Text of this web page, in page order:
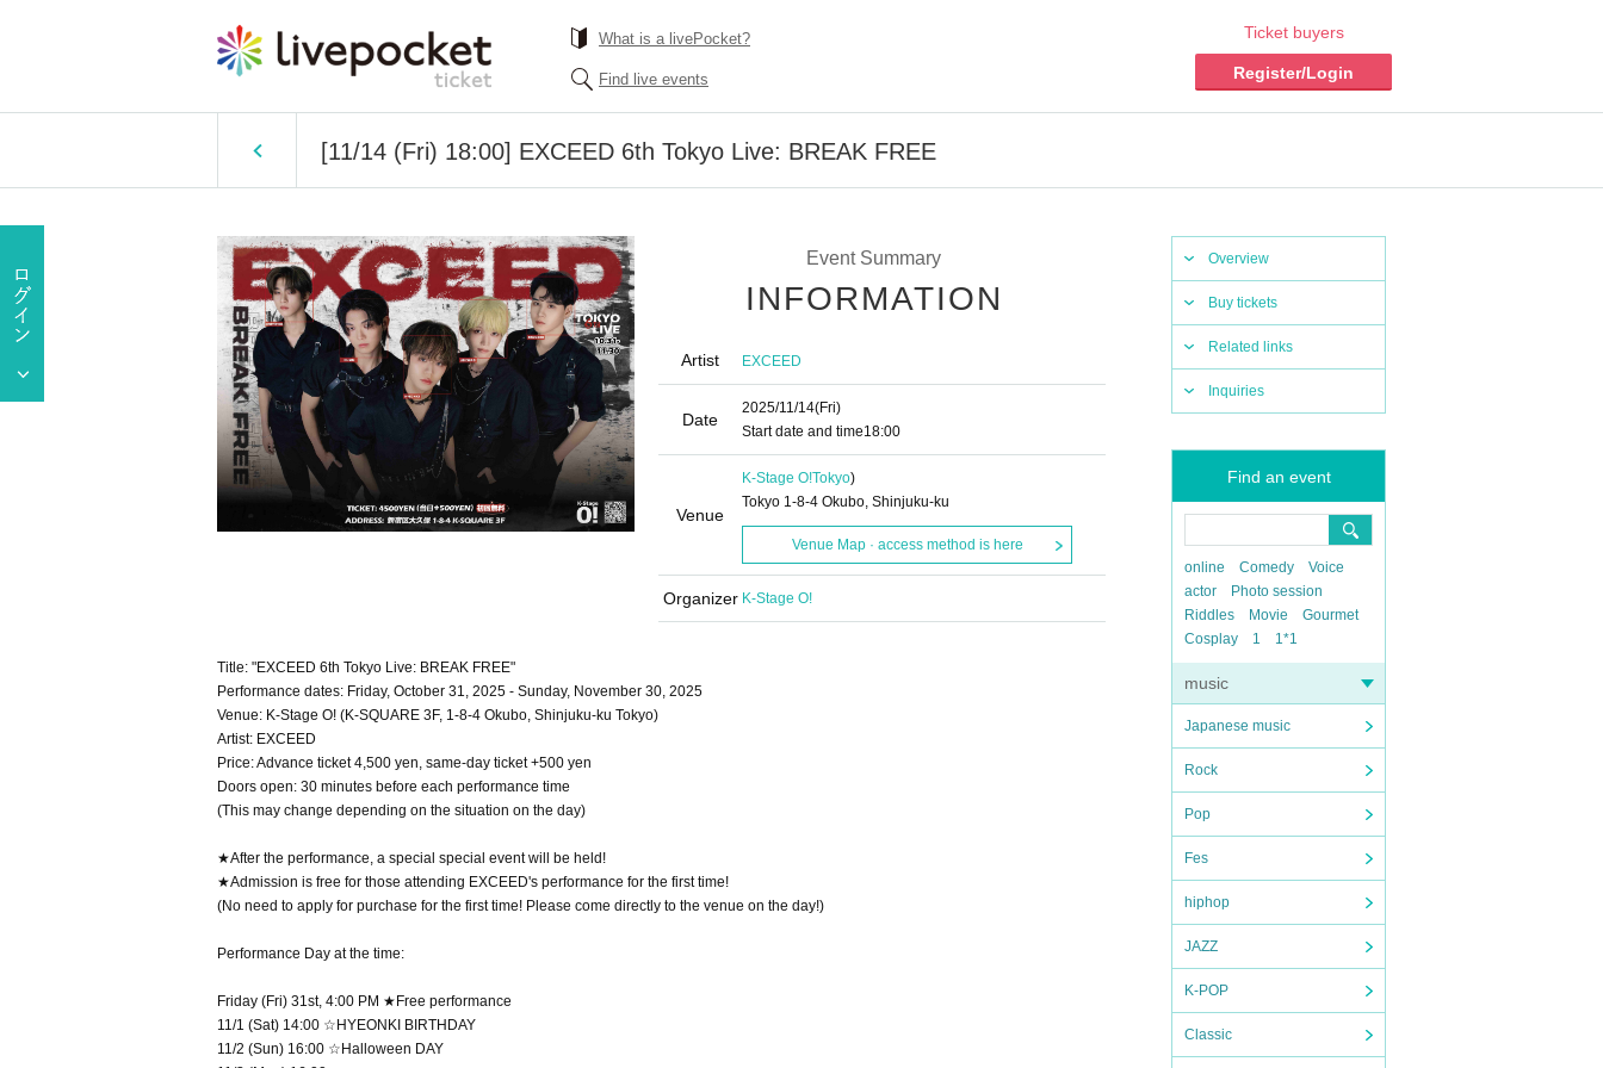
What is a livePocket?
Find live events
Ticket buyers
Register/Login
[11/14 (Fri) 18:00] EXCEED 6th Tokyo Live: BREAK FREE
Overview
Buy tickets
Related links
Inquiries
Find an event
online Comedy
Voice
actor
Photo session
Riddles
Movie
Gourmet
Cosplay
1 1*1
music
Japanese music
Rock
Pop
Fes
hiphop
JAZZ
K-POP
Classic
Event Summary
INFORMATION
Artist EXCEED
Date
2025/11/14(Fri)
Start date and time18:00
Venue
K-Stage O!Tokyo)
Tokyo 1-8-4 Okubo, Shinjuku-ku
Venue Map · access method is here
Organizer K-Stage O!
Title: "EXCEED 6th Tokyo Live: BREAK FREE"
Performance dates: Friday, October 31, 2025 - Sunday, November 30, 2025
Venue: K-Stage O! (K-SQUARE 3F, 1-8-4 Okubo, Shinjuku-ku Tokyo)
Artist: EXCEED
Price: Advance ticket 4,500 yen, same-day ticket +500 yen
Doors open: 30 minutes before each performance time
(This may change depending on the situation on the day)
★After the performance, a special special event will be held!
★Admission is free for those attending EXCEED's performance for the first time!
(No need to apply for purchase for the first time! Please come directly to the venue on the day!)
Performance Day at the time:
Friday (Fri) 31st, 4:00 PM ★Free performance
11/1 (Sat) 14:00 ☆HYEONKI BIRTHDAY
11/2 (Sun) 16:00 ☆Halloween DAY